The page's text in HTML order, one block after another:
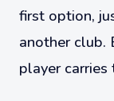
first option,
another club.
player